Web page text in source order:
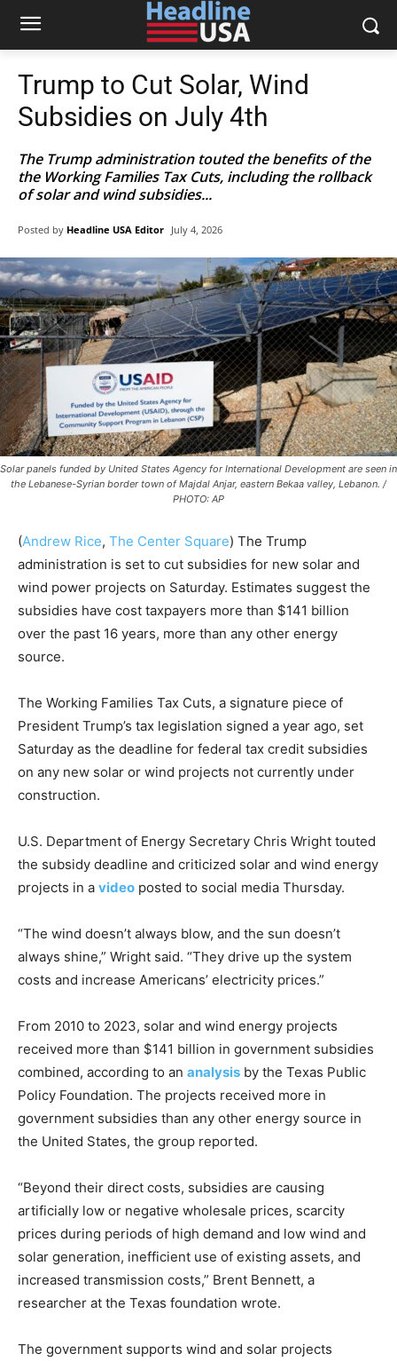
Trump to Cut Solar, Wind
Subsidies on July 4th
The Trump administration touted the benefits of the
the Working Families Tax Cuts, including the rollback
of solar and wind subsidies...
Posted by Headline USA Editor July 4, 2026
Solar panels funded by United States Agency for International Development are seen in
the Lebanese-Syrian border town of Majdal Anjar, eastern Bekaa valley, Lebanon. /
PHOTO: AP
(Andrew Rice, The Center Square) The Trump
administration is set to cut subsidies for new solar and
wind power projects on Saturday. Estimates suggest the
subsidies have cost taxpayers more than $141 billion
over the past 16 years, more than any other energy
source.
The Working Families Tax Cuts, a signature piece of
President Trump’s tax legislation signed a year ago, set
Saturday as the deadline for federal tax credit subsidies
on any new solar or wind projects not currently under
construction.
U.S. Department of Energy Secretary Chris Wright touted
the subsidy deadline and criticized solar and wind energy
projects in a video posted to social media Thursday.
“The wind doesn’t always blow, and the sun doesn’t
always shine,” Wright said. “They drive up the system
costs and increase Americans’ electricity prices.”
From 2010 to 2023, solar and wind energy projects
received more than $141 billion in government subsidies
combined, according to an analysis by the Texas Public
Policy Foundation. The projects received more in
government subsidies than any other energy source in
the United States, the group reported.
“Beyond their direct costs, subsidies are causing
artificially low or negative wholesale prices, scarcity
prices during periods of high demand and low wind and
solar generation, inefficient use of existing assets, and
increased transmission costs,” Brent Bennett, a
researcher at the Texas foundation wrote.
The government supports wind and solar projects